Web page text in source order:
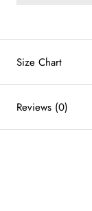
Size Chart
Reviews (0)